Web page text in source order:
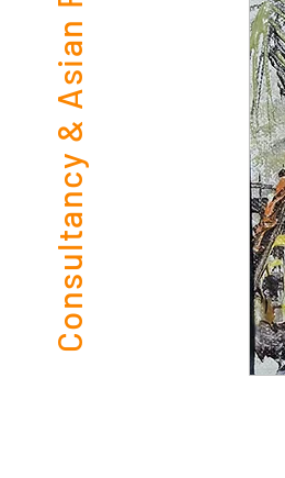
Consultancy & Asian Fine Arts